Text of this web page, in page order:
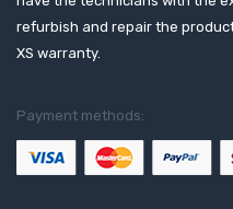
refurbish and repair the
XS warranty.
Payment methods: